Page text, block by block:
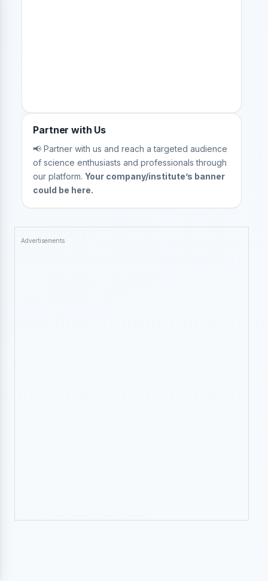
Partner with Us
📢 Partner with us and reach a targeted audience
of science enthusiasts and professionals through
our platform.Your company/institute’s banner
could be here.
Advertisements